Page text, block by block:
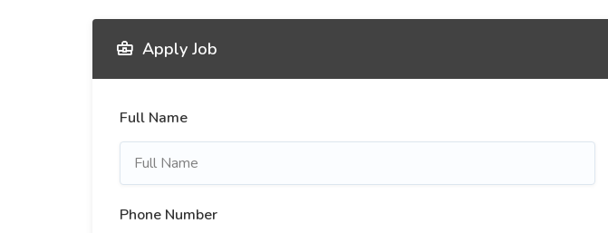
Apply Job
Full Name
Phone Number